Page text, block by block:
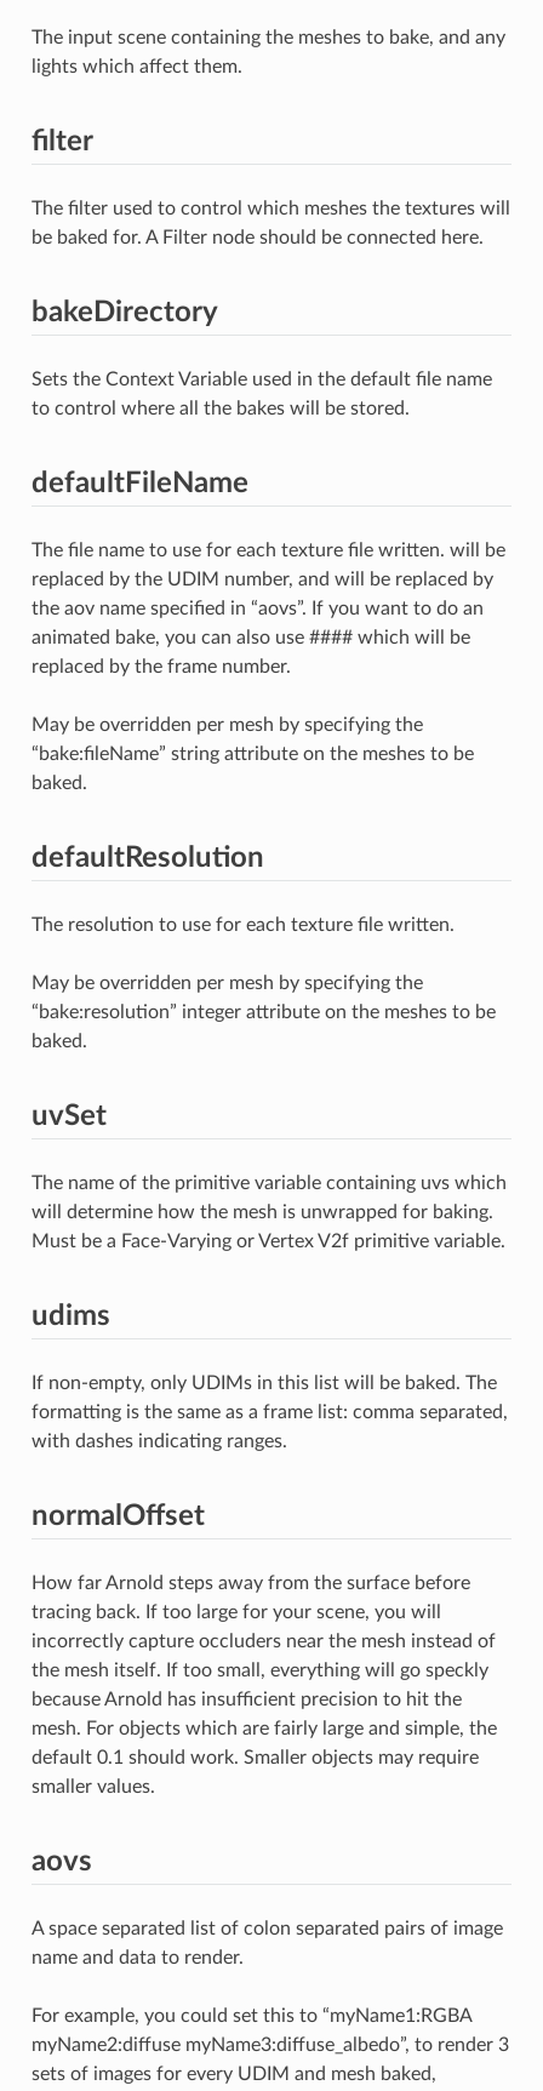
The input scene containing the meshes to bake, and any
lights which affect them.
filter
The filter used to control which meshes the textures will
be baked for. A Filter node should be connected here.
bakeDirectory
Sets the Context Variable used in the default file name
to control where all the bakes will be stored.
defaultFileName
The file name to use for each texture file written. will be
replaced by the UDIM number, and will be replaced by
the aov name specified in “aovs”. If you want to do an
animated bake, you can also use #### which will be
replaced by the frame number.
May be overridden per mesh by specifying the
“bake:fileName” string attribute on the meshes to be
baked.
defaultResolution
The resolution to use for each texture file written.
May be overridden per mesh by specifying the
“bake:resolution” integer attribute on the meshes to be
baked.
uvSet
The name of the primitive variable containing uvs which
will determine how the mesh is unwrapped for baking.
Must be a Face-Varying or Vertex V2f primitive variable.
udims
If non-empty, only UDIMs in this list will be baked. The
formatting is the same as a frame list: comma separated,
with dashes indicating ranges.
normalOffset
How far Arnold steps away from the surface before
tracing back. If too large for your scene, you will
incorrectly capture occluders near the mesh instead of
the mesh itself. If too small, everything will go speckly
because Arnold has insufficient precision to hit the
mesh. For objects which are fairly large and simple, the
default 0.1 should work. Smaller objects may require
smaller values.
aovs
A space separated list of colon separated pairs of image
name and data to render.
For example, you could set this to “myName1:RGBA
myName2:diffuse myName3:diffuse_albedo”, to render 3
sets of images for every UDIM and mesh baked,